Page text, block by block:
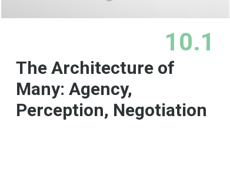
10.1
The Architecture of
Many: Agency,
Perception, Negotiation